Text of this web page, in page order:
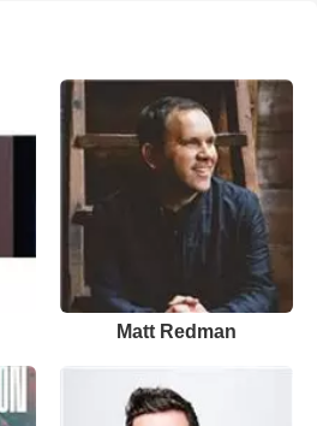
Matt Redman